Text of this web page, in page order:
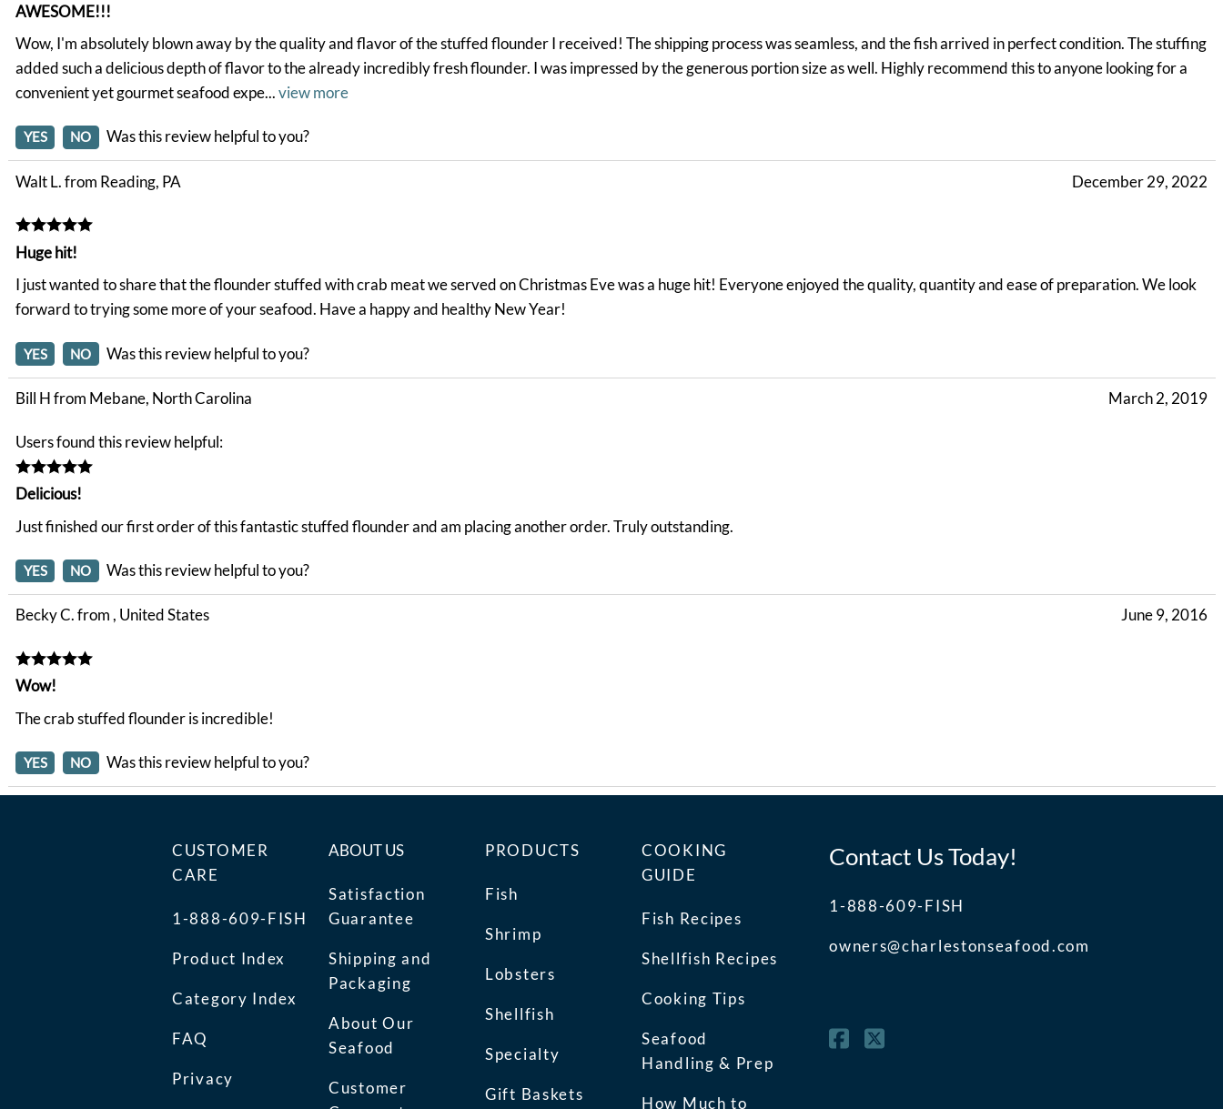
AWESOME!!!
Wow, I'm absolutely blown away by the quality and flavor of the stuffed flounder I received! The shipping process was seamless, and the fish arrived in perfect condition. The stuffing
added such a delicious depth of flavor to the already incredibly fresh flounder. I was impressed by the generous portion size as well. Highly recommend this to anyone looking for a
convenient yet gourmet seafood expe...view more
YES NO Was this review helpful to you?
Walt L. from Reading, PA December 29, 2022
Huge hit!
I just wanted to share that the flounder stuffed with crab meat we served on Christmas Eve was a huge hit! Everyone enjoyed the quality, quantity and ease of preparation. We look
forward to trying some more of your seafood. Have a happy and healthy New Year!
YES NO Was this review helpful to you?
Bill H from Mebane, North Carolina March 2, 2019
Users found this review helpful:
Delicious!
Just finished our first order of this fantastic stuffed flounder and am placing another order. Truly outstanding.
YES NO Was this review helpful to you?
Becky C. from , United States June 9, 2016
Wow!
The crab stuffed flounder is incredible!
YES NO Was this review helpful to you?
CUSTOMER
CARE
1-888-609-FISH
Product Index
Category Index
FAQ
Privacy
ABOUT US
Satisfaction
Guarantee
Shipping and
Packaging
About Our
Seafood
Customer
PRODUCTS
Fish
Shrimp
Lobsters
Shellfish
Specialty
Gift Baskets
COOKING
GUIDE
Fish Recipes
Shellfish Recipes
Cooking Tips
Seafood
Handling & Prep
How Much to
Contact Us Today!
1-888-609-FISH
owners@charlestonseafood.com